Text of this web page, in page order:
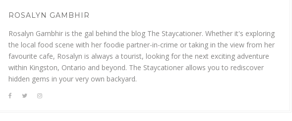
ROSALYN GAMBHIR
Rosalyn Gambhir is the gal behind the blog The Staycationer. Whether it's exploring
the local food scene with her foodie partner-in-crime or taking in the view from her
favourite cafe, Rosalyn is always a tourist, looking for the next exciting adventure
within Kingston, Ontario and beyond. The Staycationer allows you to rediscover
hidden gems in your very own backyard.